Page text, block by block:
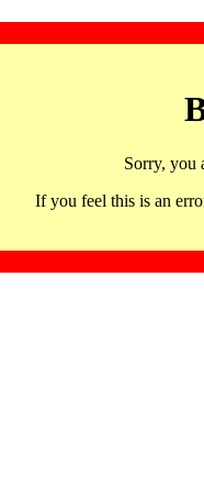
Sorry, you
If you feel this is an